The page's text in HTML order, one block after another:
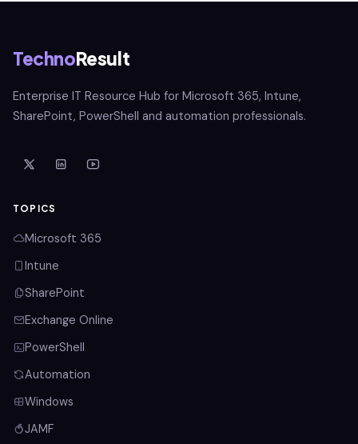
TechnoResult
Enterprise IT Resource Hub for Microsoft 365, Intune,
SharePoint, PowerShell and automation professionals.
TOPICS
Microsoft 365
Intune
SharePoint
Exchange Online
PowerShell
Automation
Windows
JAMF